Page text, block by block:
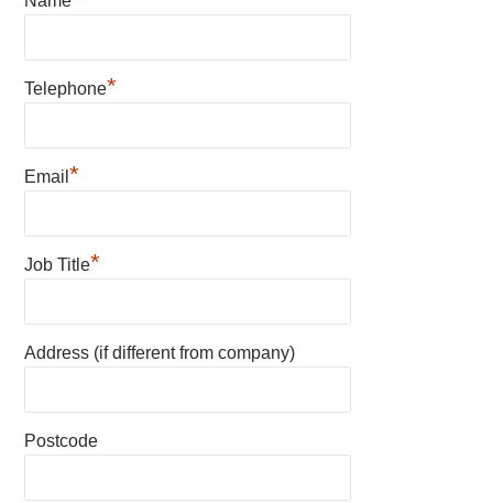
Telephone*
Email*
Job Title*
Address (if different from company)
Postcode